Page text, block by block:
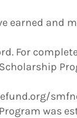
earned and
For
was